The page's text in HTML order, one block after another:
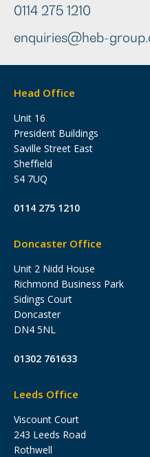
0114 275 1210
enquiries@heb-
Head Office
Unit 16
President Buildings
Saville Street East
Sheffield
S4 7UQ
0114 275 1210
Doncaster Office
Unit 2 Nidd House
Richmond Business Park
Sidings Court
Doncaster
DN4 5NL
01302 761633
Leeds Office
Viscount Court
243 Leeds Road
Rothwell